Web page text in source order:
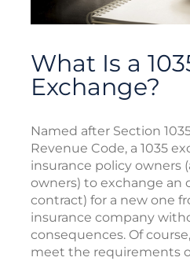
What Is a
Exchange?
Named after Section
Revenue Code, a 1035
insurance policy owners
owners) to exchange an
contract) for a new one
insurance company
consequences. Of
meet the requirements